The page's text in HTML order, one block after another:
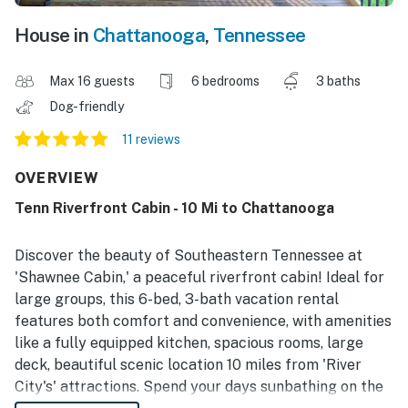
House in Chattanooga, Tennessee
Max 16 guests 6 bedrooms
3 baths
Dog-friendly
11 reviews
OVERVIEW
Tenn Riverfront Cabin - 10 Mi to Chattanooga
Discover the beauty of Southeastern Tennessee at
'Shawnee Cabin,' a peaceful riverfront cabin! Ideal for
large groups, this 6-bed, 3-bath vacation rental
features both comfort and convenience, with amenities
like a fully equipped kitchen, spacious rooms, large
deck, beautiful scenic location 10 miles from 'River
City's' attractions. Spend your days sunbathing on the